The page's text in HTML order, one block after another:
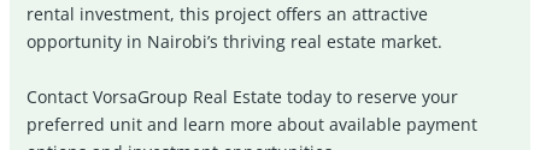
rental investment, this project offers an attractive
opportunity in Nairobi’s thriving real estate market.
Contact VorsaGroup Real Estate today to reserve your
preferred unit and learn more about available payment